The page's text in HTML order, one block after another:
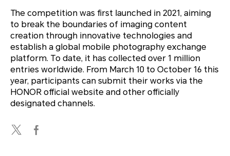
The competition was first launched in 2021, aiming
to break the boundaries of imaging content
creation through innovative technologies and
establish a global mobile photography exchange
platform. To date, it has collected over 1 million
entries worldwide. From March 10 to October 16 this
year, participants can submit their works via the
HONOR official website and other officially
designated channels.